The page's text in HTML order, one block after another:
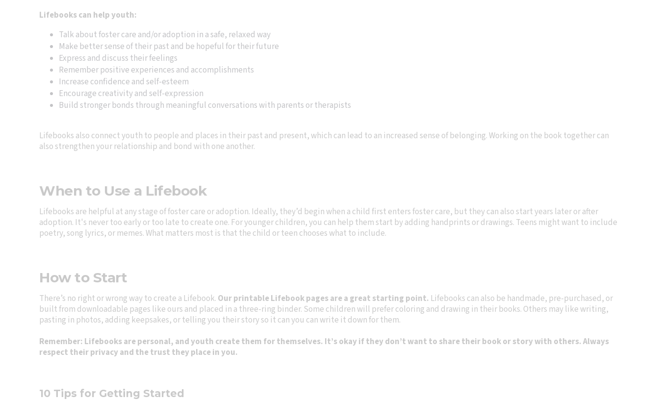
Lifebooks can help youth:
Talk about foster care and/or adoption in a safe, relaxed way
Make better sense of their past and be hopeful for their future
Express and discuss their feelings
Remember positive experiences and accomplishments
Increase confidence and self-esteem
Encourage creativity and self-expression
Build stronger bonds through meaningful conversations with parents or therapists
Lifebooks also connect youth to people and places in their past and present, which can lead to an increased sense of belonging. Working on the book together can
also strengthen your relationship and bond with one another.
When to Use a Lifebook
Lifebooks are helpful at any stage of foster care or adoption. Ideally, they’d begin when a child first enters foster care, but they can also start years later or after
adoption. It's never too early or too late to create one. For younger children, you can help them start by adding handprints or drawings. Teens might want to include
poetry, song lyrics, or memes. What matters most is that the child or teen chooses what to include.
How to Start
There’s no right or wrong way to create a Lifebook. Our printable Lifebook pages are a great starting point. Lifebooks can also be handmade, pre-purchased, or
built from downloadable pages like ours and placed in a three-ring binder. Some children will prefer coloring and drawing in their books. Others may like writing,
pasting in photos, adding keepsakes, or telling you their story so it can you can write it down for them.
Remember: Lifebooks are personal, and youth create them for themselves. It’s okay if they don’t want to share their book or story with others. Always
respect their privacy and the trust they place in you.
10 Tips for Getting Started